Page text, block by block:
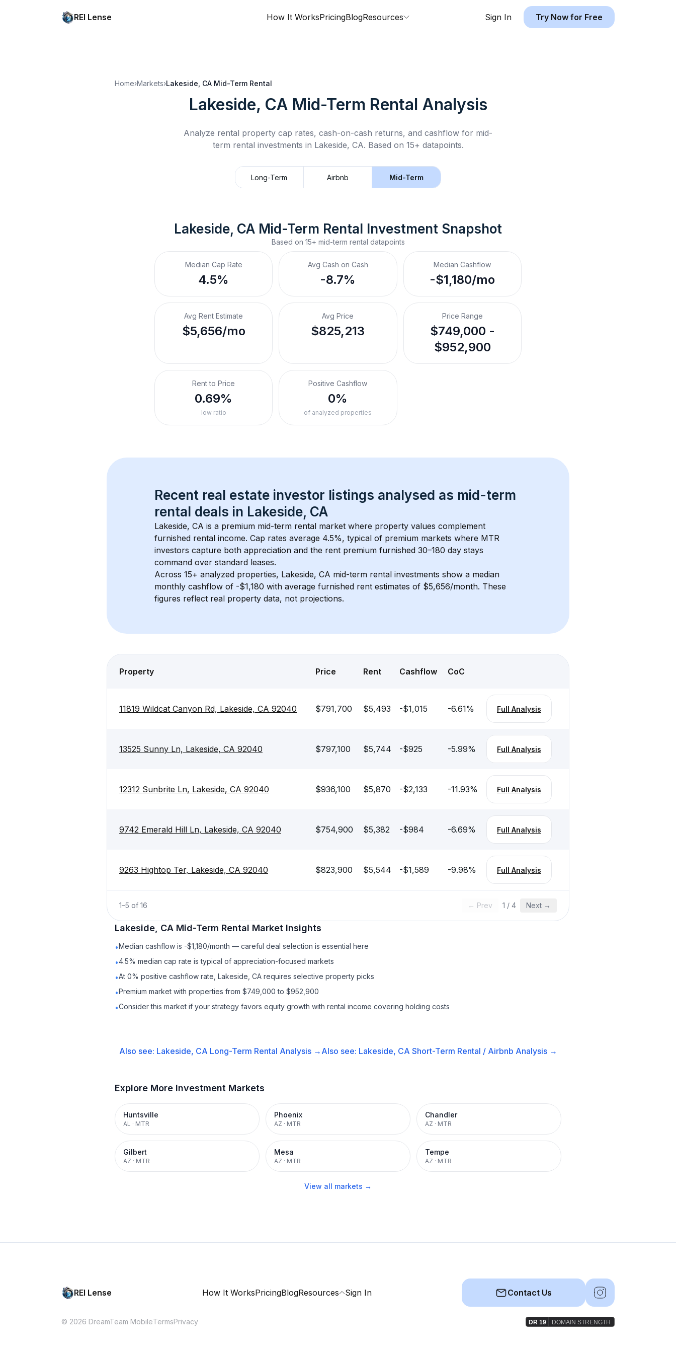
REI Lense How It WorksPricingBlogResources Sign In Try Now for Free
Home›Markets›Lakeside, CA Mid-Term Rental
Lakeside, CA Mid-Term Rental Analysis
Analyze rental property cap rates, cash-on-cash returns, and cashflow for mid-
term rental investments in Lakeside, CA. Based on 15+ datapoints.
Long-Term Airbnb Mid-Term
Lakeside, CA Mid-Term Rental Investment Snapshot
Based on 15+ mid-term rental datapoints
Median Cap Rate
4.5%
Avg Cash on Cash
-8.7%
Median Cashflow
-$1,180/mo
Avg Rent Estimate
$5,656/mo
Avg Price
$825,213
Price Range
$749,000 -
$952,900
Rent to Price
0.69%
low ratio
Positive Cashflow
0%
of analyzed properties
Recent real estate investor listings analysed as mid-term
rental deals in Lakeside, CA
Lakeside, CA is a premium mid-term rental market where property values complement
furnished rental income. Cap rates average 4.5%, typical of premium markets where MTR
investors capture both appreciation and the rent premium furnished 30–180 day stays
command over standard leases.
Across 15+ analyzed properties, Lakeside, CA mid-term rental investments show a median
monthly cashflow of -$1,180 with average furnished rent estimates of $5,656/month. These
figures reflect real property data, not projections.
Property Price Rent Cashflow CoC
11819 Wildcat Canyon Rd, Lakeside, CA 92040 $791,700 $5,493 -$1,015 -6.61% Full Analysis
13525 Sunny Ln, Lakeside, CA 92040 $797,100 $5,744 -$925 -5.99% Full Analysis
12312 Sunbrite Ln, Lakeside, CA 92040 $936,100 $5,870 -$2,133 -11.93% Full Analysis
9742 Emerald Hill Ln, Lakeside, CA 92040 $754,900 $5,382 -$984 -6.69% Full Analysis
9263 Hightop Ter, Lakeside, CA 92040 $823,900 $5,544 -$1,589 -9.98% Full Analysis
1–5 of 16 ← Prev 1 / 4 Next →
Lakeside, CA Mid-Term Rental Market Insights
•Median cashflow is -$1,180/month — careful deal selection is essential here
•4.5% median cap rate is typical of appreciation-focused markets
•At 0% positive cashflow rate, Lakeside, CA requires selective property picks
•Premium market with properties from $749,000 to $952,900
•Consider this market if your strategy favors equity growth with rental income covering holding costs
Also see: Lakeside, CA Long-Term Rental Analysis → Also see: Lakeside, CA Short-Term Rental / Airbnb Analysis →
Explore More Investment Markets
Huntsville
AL · MTR
Phoenix
AZ · MTR
Chandler
AZ · MTR
Gilbert
AZ · MTR
Mesa
AZ · MTR
Tempe
AZ · MTR
View all markets →
REI Lense How It WorksPricingBlogResources Sign In Contact Us
© 2026 DreamTeam MobileTermsPrivacy